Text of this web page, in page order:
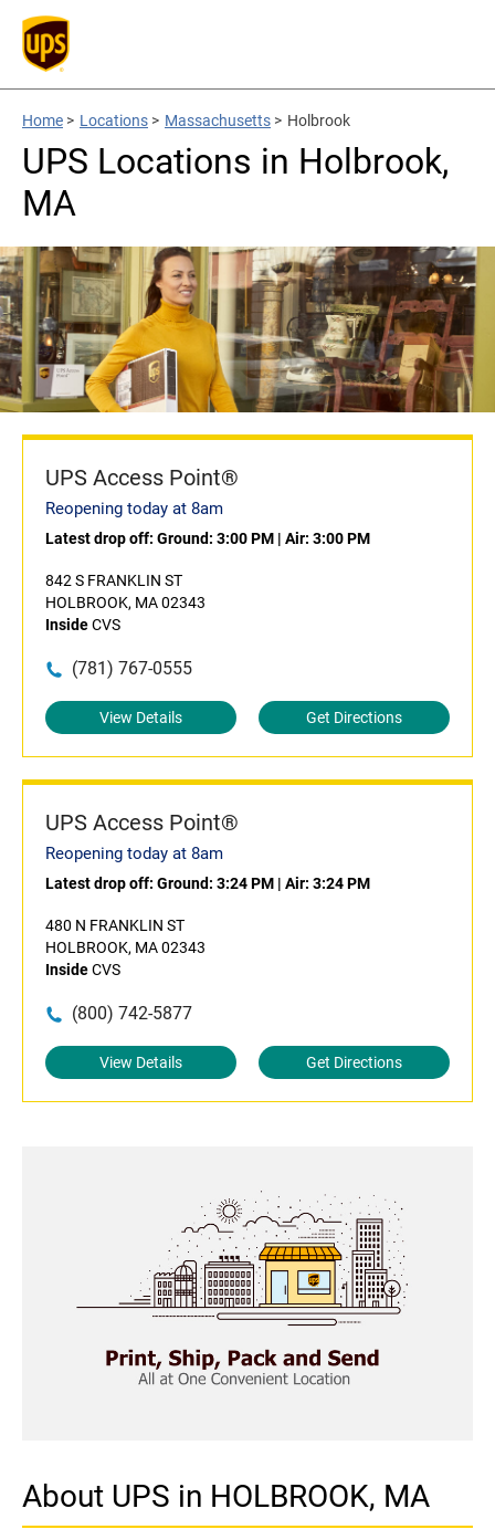
Home > Locations > Massachusetts > Holbrook
UPS Locations in Holbrook,
MA
UPS Access Point®
Reopening today at 8am
Latest drop off: Ground: 3:00 PM | Air: 3:00 PM
842 S FRANKLIN ST
HOLBROOK, MA 02343
InsideCVS
(781) 767-0555
View Details Get Directions
UPS Access Point®
Reopening today at 8am
Latest drop off: Ground: 3:24 PM | Air: 3:24 PM
480 N FRANKLIN ST
HOLBROOK, MA 02343
InsideCVS
(800) 742-5877
View Details Get Directions
About UPS in HOLBROOK, MA